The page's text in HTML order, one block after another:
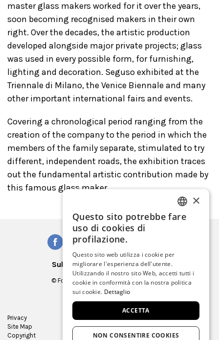
master glass makers worked for it over the years,
soon becoming recognised makers in their own
right. Over the decades, the artistic production
developed alongside major private projects; glass
was used in every possible form, for furnishing,
lighting and decoration. Seguso exhibited at the
Triennale di Milano, the Venice Biennale and many
other important international fairs and events.
Covering a chronological period ranging from the
creation of the company to the period in which the
members of the family separate, stimulated to try
different, independent roads, the exhibition traces
out the fundamental artistic contribution made by
this famous glass maker.
Subscribe to our Newsletter
© Fondazione Musei Civici di Venezia
C.F. e P.IVA 03842230272
Privacy
Site Map
Copyright
Virtual tour
Contracts and bids
ITALIAN
GERMAN
FRENCH
×
Questo sito potrebbe fare
uso di cookies di
profilazione.
Questo sito web utilizza i cookie per
migliorare l'esperienza dell'utente.
Utilizzando il nostro sito Web, accetti tutti i
cookie in conformità con la nostra politica
sui cookie. Dettaglio
ACCETTA
NON CONSENTIRE COOKIES